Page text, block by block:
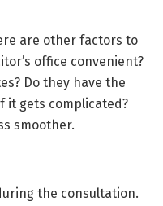
are other factors to
office convenient?
Do they have the
it gets complicated?
smoother.
the consultation.